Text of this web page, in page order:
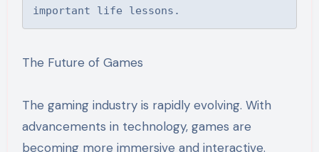
important life lessons.
The Future of Games
The gaming industry is rapidly evolving. With
advancements in technology, games are
becoming more immersive and interactive.